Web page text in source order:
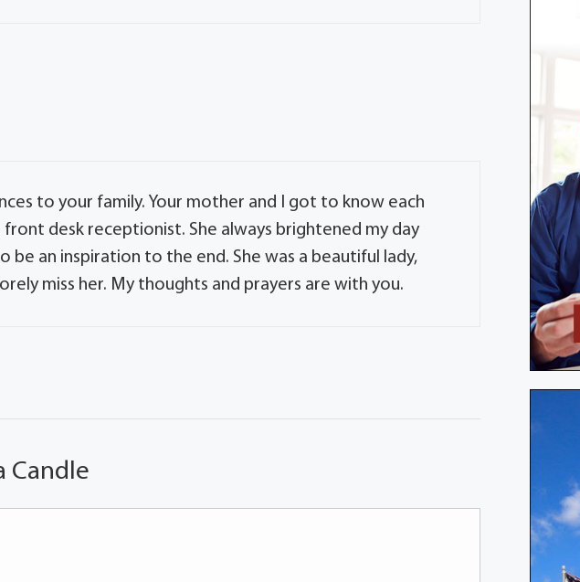
to your family. Your mother and I got to know each
desk receptionist. She always brightened my day
an inspiration to the end. She was a beautiful lady,
miss her. My thoughts and prayers are with you.
Candle